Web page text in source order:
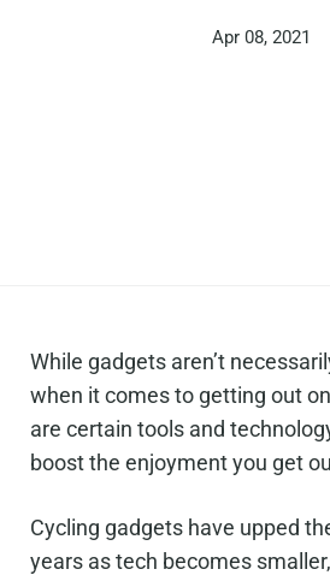
Apr 08, 2021
While gadgets aren’t
when it comes to getting out
are certain tools and
boost the enjoyment you get
Cycling gadgets have upped
years as tech becomes